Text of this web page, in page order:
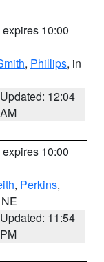
expires 10:00
, Phillips, in
Updated: 12:04
AM
expires 10:00
, Perkins,
Updated: 11:54
PM